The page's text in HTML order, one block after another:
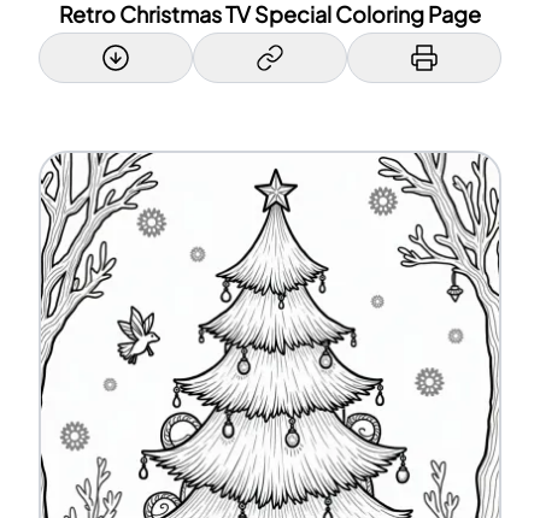
Retro Christmas TV Special Coloring Page